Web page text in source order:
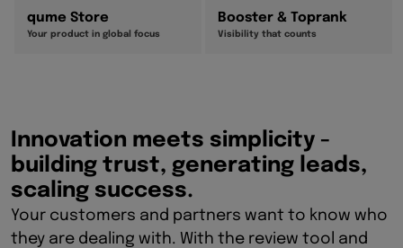
qume Store
Your product in global focus
Booster & Toprank
Visibility that counts
Innovation meets simplicity -
building trust, generating leads,
scaling success.
Your customers and partners want to know who
they are dealing with. With the review tool and